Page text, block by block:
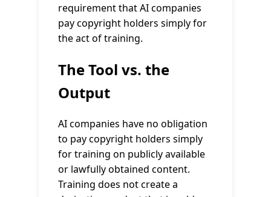
requirement that AI companies
pay copyright holders simply for
the act of training.
The Tool vs. the
Output
AI companies have no obligation
to pay copyright holders simply
for training on publicly available
or lawfully obtained content.
Training does not create a